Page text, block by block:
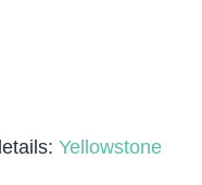
Yellowstone